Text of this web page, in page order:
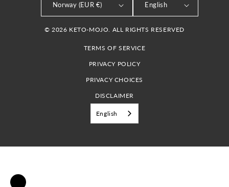
Norway (EUR €) English
© 2026 KETO-MOJO. ALL RIGHTS RESERVED
TERMS OF SERVICE
PRIVACY POLICY
PRIVACY CHOICES
DISCLAIMER
English